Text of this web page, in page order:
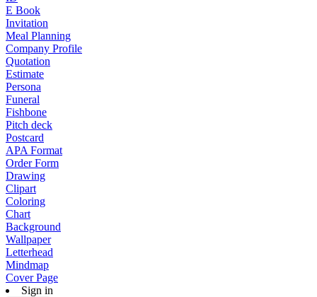
E Book
Invitation
Meal Planning
Company Profile
Quotation
Estimate
Persona
Funeral
Fishbone
Pitch deck
Postcard
APA Format
Order Form
Drawing
Clipart
Coloring
Chart
Background
Wallpaper
Letterhead
Mindmap
Cover Page
Sign in